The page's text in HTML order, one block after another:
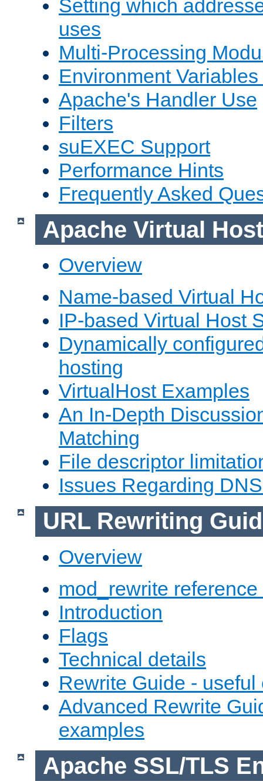
Setting which
uses
Multi-Processing
Environment
Apache's Handler Use
Filters
suEXEC Support
Performance Hints
Frequently Asked
Apache Virtual
Overview
Name-based Virtual
IP-based Virtual Host
Dynamically
hosting
VirtualHost Examples
An In-Depth
Matching
File descriptor
Issues Regarding
URL Rewriting
Overview
mod_rewrite
Introduction
Flags
Technical details
Rewrite Guide - useful
Advanced Rewrite
examples
Apache SSL/TLS